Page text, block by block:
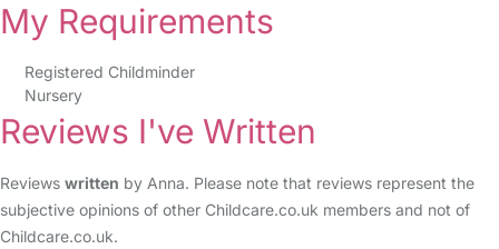
My Requirements
Registered Childminder
Nursery
Reviews I've Written
Reviews written by Anna. Please note that reviews represent the
subjective opinions of other Childcare.co.uk members and not of
Childcare.co.uk.